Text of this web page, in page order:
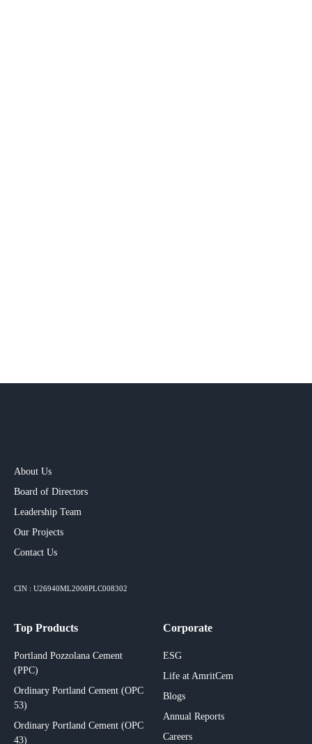
About Us
Board of Directors
Leadership Team
Our Projects​
Contact Us
CIN : U26940ML2008PLC008302
Top Products
Portland Pozzolana Cement
(PPC)
Ordinary Portland Cement (OPC
53)
Ordinary Portland Cement (OPC
43)
Corporate
ESG
Life at AmritCem
Blogs
Annual Reports
Careers